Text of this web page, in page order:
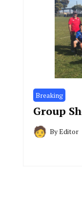
Breaking
Group
ByEditor